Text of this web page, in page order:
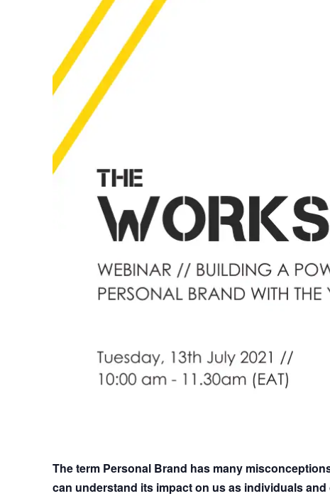
The term Personal Brand has many
can understand its impact on us as individuals